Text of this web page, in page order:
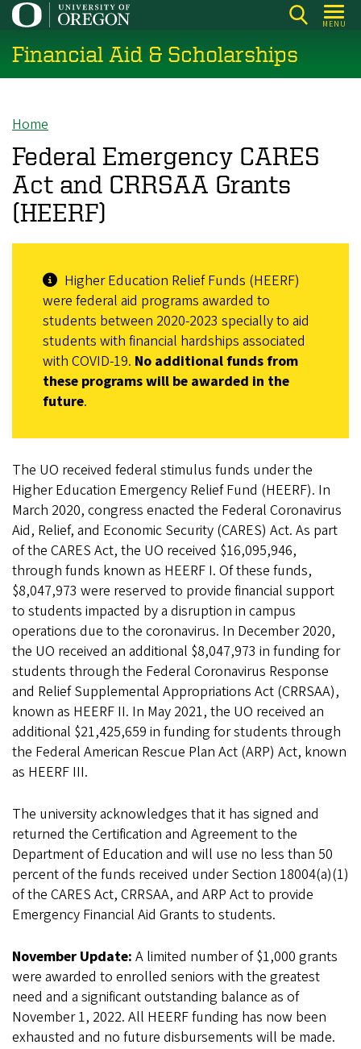
Skip
main
content
MENU
Financial Aid & Scholarships
Breadcrumb
Home
Federal Emergency CARES
Act and CRRSAA Grants
(HEERF)
Higher Education Relief Funds (HEERF)
were federal aid programs awarded to
students between 2020-2023 specially to aid
students with financial hardships associated
with COVID-19. No additional funds from
these programs will be awarded in the
future.
The UO received federal stimulus funds under the
Higher Education Emergency Relief Fund (HEERF). In
March 2020, congress enacted the Federal Coronavirus
Aid, Relief, and Economic Security (CARES) Act. As part
of the CARES Act, the UO received $16,095,946,
through funds known as HEERF I. Of these funds,
$8,047,973 were reserved to provide financial support
to students impacted by a disruption in campus
operations due to the coronavirus. In December 2020,
the UO received an additional $8,047,973 in funding for
students through the Federal Coronavirus Response
and Relief Supplemental Appropriations Act (CRRSAA),
known as HEERF II. In May 2021, the UO received an
additional $21,425,659 in funding for students through
the Federal American Rescue Plan Act (ARP) Act, known
as HEERF III.
The university acknowledges that it has signed and
returned the Certification and Agreement to the
Department of Education and will use no less than 50
percent of the funds received under Section 18004(a)(1)
of the CARES Act, CRRSAA, and ARP Act to provide
Emergency Financial Aid Grants to students.
November Update: A limited number of $1,000 grants
were awarded to enrolled seniors with the greatest
need and a significant outstanding balance as of
November 1, 2022. All HEERF funding has now been
exhausted and no future disbursements will be made.